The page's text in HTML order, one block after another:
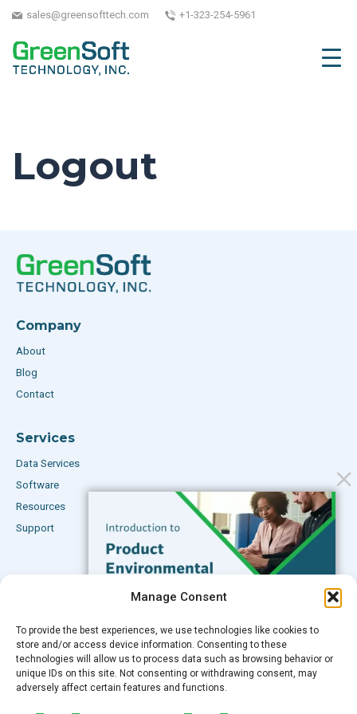
Manage Consent
To provide the best experiences, we use technologies like cookies to
store and/or access device information. Consenting to these
technologies will allow us to process data such as browsing behavior or
unique IDs on this site. Not consenting or withdrawing consent, may
adversely affect certain features and functions.
sales@greensofttech.com +1-323-254-5961
Logout
Company
About
Blog
Contact
Services
Data Services
Software
Resources
Support
Subscribe to our Blog
Email*
FREE GUIDE
Introduction to Product
Environmental